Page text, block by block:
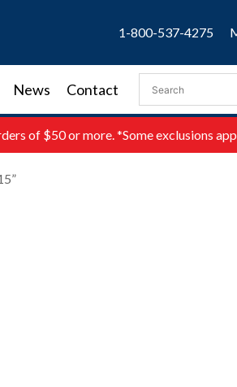
1-800-537-4275
News Contact
of $50 or more. *Some exclusions